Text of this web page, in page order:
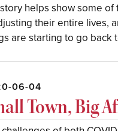
helps show some
their entire lives,
are starting to go back
06-04
Town, Big